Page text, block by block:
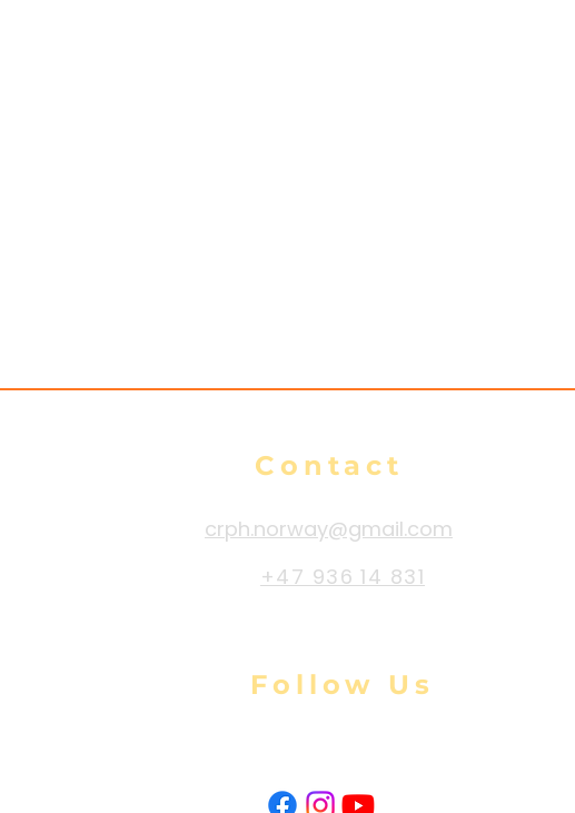
Contact
crph.norway@gmail.com
+47 936 14 831
Follow Us